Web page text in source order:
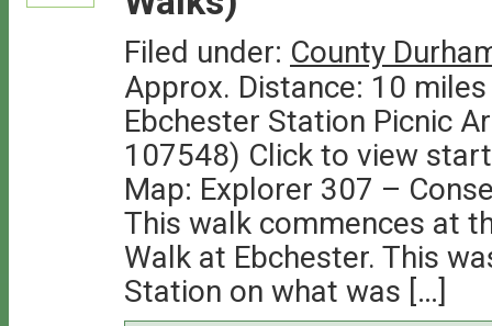
Filed under: County
Approx. Distance: 10
Ebchester Station Picnic
107548) Click to view
Map: Explorer 307 –
This walk commences at
Walk at Ebchester. This
Station on what was […]